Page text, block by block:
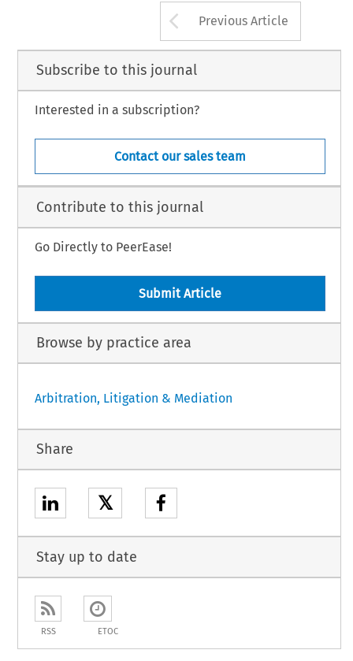
Arrow button
Previous Article
Subscribe to this journal
Interested in a subscription?
Contact our sales team
Contribute to this journal
Go Directly to PeerEase!
Submit Article
Browse by practice area
Arbitration, Litigation & Mediation
Share
𝕏
Stay up to date
RSS ETOC